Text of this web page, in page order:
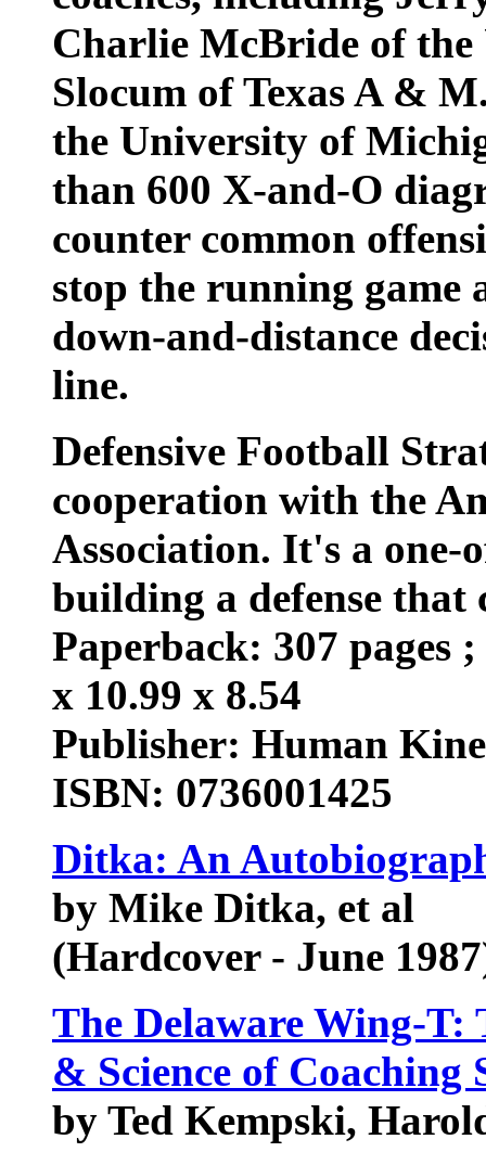
Charlie McBride of
Slocum of Texas A &
the University of
than 600 X-and-O
counter common
stop the running game
down-and-distance
line.
Defensive Football
cooperation with the
Association. It's a one-
building a defense
Paperback: 307 pages
x 10.99 x 8.54
Publisher: Human
ISBN: 0736001425
Ditka: An
by Mike Ditka, et al
(Hardcover - June
The Delaware Wing-T:
& Science of Coaching
by Ted Kempski,